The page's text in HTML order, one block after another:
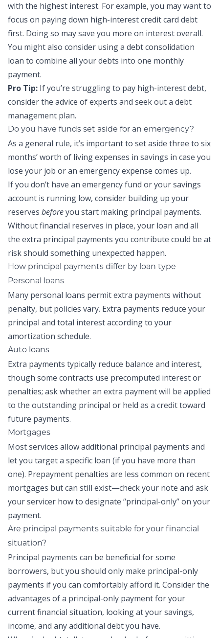
with the highest interest. For example, you may want to
focus on paying down high-interest credit card debt
first. Doing so may save you more on interest overall.
You might also consider using a debt consolidation
loan to combine all your debts into one monthly
payment.
Pro Tip: If you’re struggling to pay high-interest debt,
consider the advice of experts and seek out a debt
management plan.
Do you have funds set aside for an emergency?
As a general rule, it’s important to set aside three to six
months’ worth of living expenses in savings in case you
lose your job or an emergency expense comes up.
If you don’t have an emergency fund or your savings
account is running low, consider building up your
reserves beforeyou start making principal payments.
Without financial reserves in place, your loan and all
the extra principal payments you contribute could be at
risk should something unexpected happen.
How principal payments differ by loan type
Personal loans
Many personal loans permit extra payments without
penalty, but policies vary. Extra payments reduce your
principal and total interest according to your
amortization schedule.
Auto loans
Extra payments typically reduce balance and interest,
though some contracts use precomputed interest or
penalties; ask whether an extra payment will be applied
to the outstanding principal or held as a credit toward
future payments.
Mortgages
Most services allow additional principal payments and
let you target a specific loan (if you have more than
one). Prepayment penalties are less common on recent
mortgages but can still exist—check your note and ask
your servicer how to designate “principal-only” on your
payment.
Are principal payments suitable for your financial
situation?
Principal payments can be beneficial for some
borrowers, but you should only make principal-only
payments if you can comfortably afford it. Consider the
advantages of a principal-only paymentfor your
current financial situation, looking at your savings,
income, and any additional debt you have.